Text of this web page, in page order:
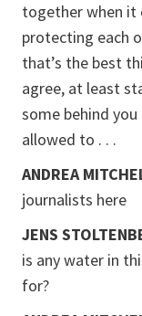
together when it
protecting each
that’s the best
agree, at least
some behind
allowed to . . .
ANDREA
journalists here
JENS
is any water in
for?